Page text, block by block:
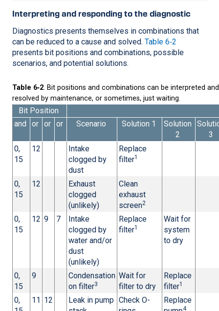
Interpreting and responding to the diagnostic
Diagnostics presents themselves in combinations that
can be reduced to a cause and solved. Table 6‑2
presents bit positions and combinations, possible
scenarios, and potential solutions.
Table 6‑2. Bit positions and combinations can be interpreted and
resolved by maintenance, or sometimes, just waiting.
Bit Position
and
or or or Scenario Solution 1
Solution
2
3
0,
15
12
Intake
clogged by
dust
Replace
filter1
0,
15
12
Exhaust
clogged
(unlikely)
Clean
exhaust
screen2
0,
15
12 9 7
Intake
clogged by
water and/or
dust
(unlikely)
Replace
filter1
Wait for
system
to dry
0,
15
9
Condensation
on filter3
Wait for
filter to dry
Replace
filter1
0,
11 12
Leak in pump Check O-
Replace
4